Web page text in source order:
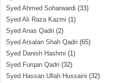
Syed Ahmed Soharwardi (33)
Syed Ali Raza Kazmi (1)
Syed Anas Qadri (2)
Syed Arsalan Shah Qadri (65)
Syed Danish Hashmi (1)
Syed Furqan Qadri (32)
Syed Hassan Ullah Hussaini (32)